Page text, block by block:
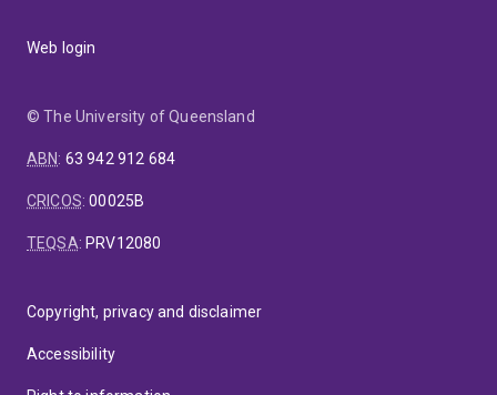
Web login
© The University of Queensland
ABN: 63 942 912 684
CRICOS:00025B
TEQSA: PRV12080
Copyright, privacy and disclaimer
Accessibility